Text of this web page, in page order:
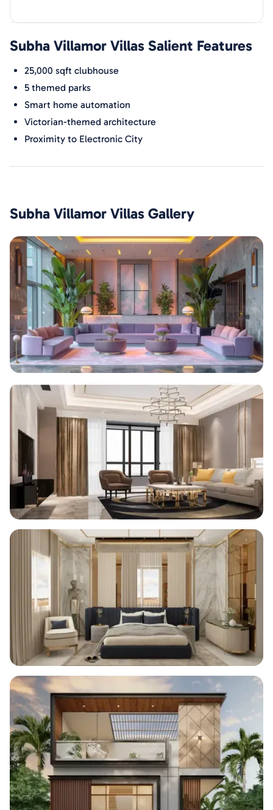
Subha Villamor Villas Salient Features
25,000 sqft clubhouse
5 themed parks
Smart home automation
Victorian-themed architecture
Proximity to Electronic City
Subha Villamor Villas Gallery